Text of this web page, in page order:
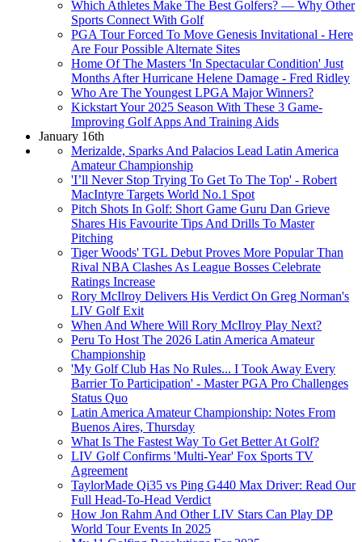
Which Athletes Make The Best Golfers? — Why Other
Sports Connect With Golf
PGA Tour Forced To Move Genesis Invitational - Here
Are Four Possible Alternate Sites
Home Of The Masters 'In Spectacular Condition' Just
Months After Hurricane Helene Damage - Fred Ridley
Who Are The Youngest LPGA Major Winners?
Kickstart Your 2025 Season With These 3 Game-
Improving Golf Apps And Training Aids
January 16th
Merizalde, Sparks And Palacios Lead Latin America
Amateur Championship
'I’ll Never Stop Trying To Get To The Top' - Robert
MacIntyre Targets World No.1 Spot
Pitch Shots In Golf: Short Game Guru Dan Grieve
Shares His Favourite Tips And Drills To Master
Pitching
Tiger Woods' TGL Debut Proves More Popular Than
Rival NBA Clashes As League Bosses Celebrate
Ratings Increase
Rory McIlroy Delivers His Verdict On Greg Norman's
LIV Golf Exit
When And Where Will Rory McIlroy Play Next?
Peru To Host The 2026 Latin America Amateur
Championship
'My Golf Club Has No Rules... I Took Away Every
Barrier To Participation' - Master PGA Pro Challenges
Status Quo
Latin America Amateur Championship: Notes From
Buenos Aires, Thursday
What Is The Fastest Way To Get Better At Golf?
LIV Golf Confirms 'Multi-Year' Fox Sports TV
Agreement
TaylorMade Qi35 vs Ping G440 Max Driver: Read Our
Full Head-To-Head Verdict
How Jon Rahm And Other LIV Stars Can Play DP
World Tour Events In 2025